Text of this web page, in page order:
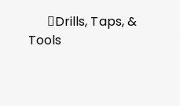
Drills, Taps, &
Tools